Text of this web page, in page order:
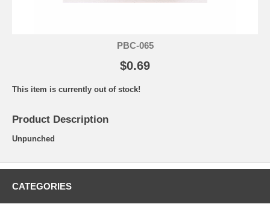
PBC-065
$0.69
This item is currently out of stock!
Product Description
Unpunched
CATEGORIES